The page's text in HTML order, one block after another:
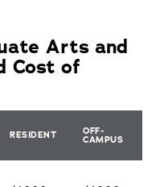
Arts and
Cost of
RESIDENT OFF-
CAMPUS